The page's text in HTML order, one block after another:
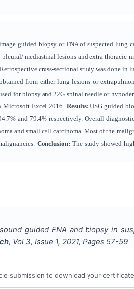
guided biopsy or FNA of suspected lung
mediastinal lesions and extra-thoracic
Retrospective cross-sectional study was done in
from either lung lesions or
for biopsy and 22G spinal needle or
Microsoft Excel 2016. Results: USG guided
and 79.4% respectively. Overall
and small cell carcinoma. Most of the
Conclusion: The study showed
guided FNA and biopsy in
, Vol 3, Issue 1, 2021, Pages 57-59
submission to download your